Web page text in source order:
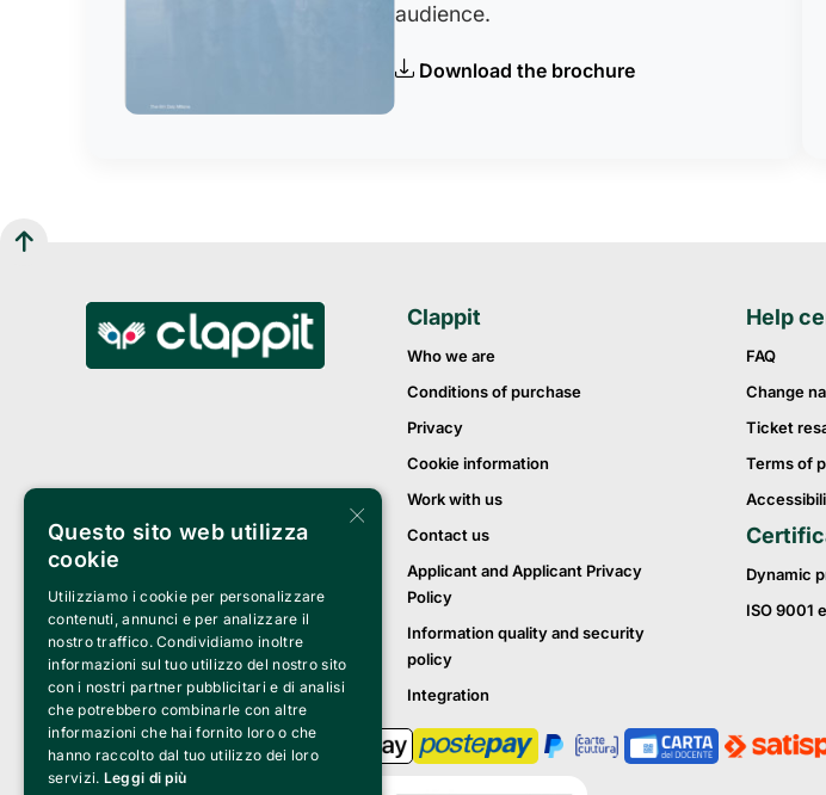
audience.
Download the brochure
Clappit
Who we are
Conditions of purchase
Privacy
Cookie information
Work with us
Contact us
Applicant and Applicant Privacy
Policy
Information quality and security
policy
Integration
Help
FAQ
Change
Ticket
Terms of
Dynamic
ISO 9001
×
Questo sito web utilizza
cookie
Utilizziamo i cookie per personalizzare
contenuti, annunci e per analizzare il
nostro traffico. Condividiamo inoltre
informazioni sul tuo utilizzo del nostro sito
con i nostri partner pubblicitari e di analisi
che potrebbero combinarle con altre
informazioni che hai fornito loro o che
hanno raccolto dal tuo utilizzo dei loro
servizi. Leggi di più